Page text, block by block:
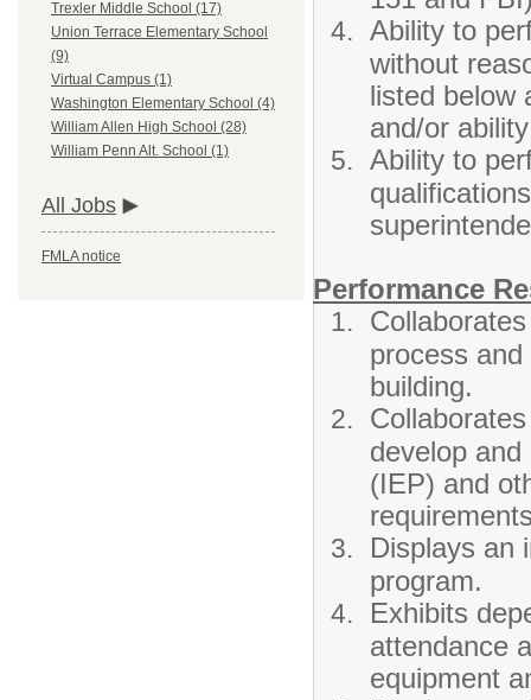
Trexler Middle School (17)
Union Terrace Elementary School
(9)
Virtual Campus (1)
Washington Elementary School (4)
William Allen High School (28)
William Penn Alt. School (1)
All Jobs
FMLA notice
Ability to
without
listed below
and/or
Ability to
Performance
process
building.
develop
(IEP) and
Displays an
program.
Exhibits
attendance
equipment